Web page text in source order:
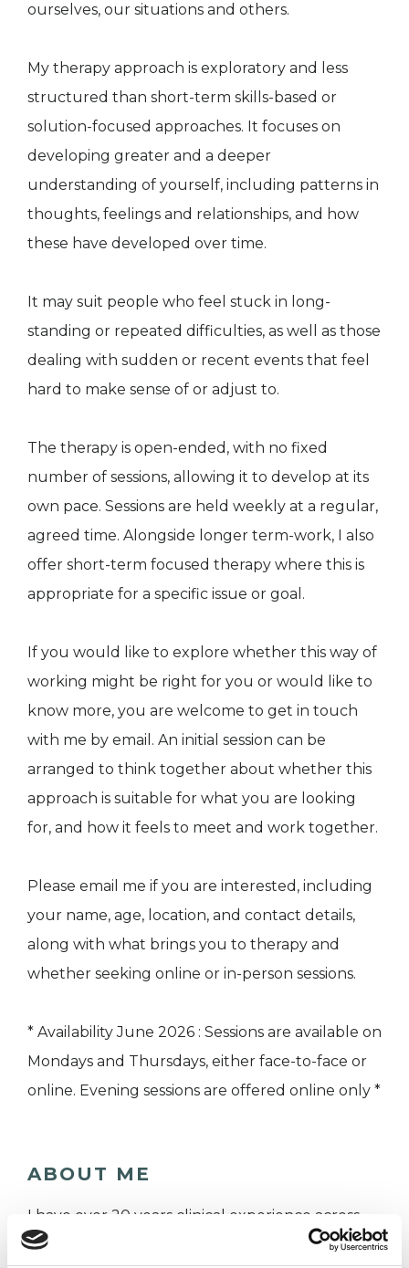
ourselves, our situations and others.
My therapy approach is exploratory and less
structured than short-term skills-based or
solution-focused approaches. It focuses on
developing greater and a deeper
understanding of yourself, including patterns in
thoughts, feelings and relationships, and how
these have developed over time.
It may suit people who feel stuck in long-
standing or repeated difficulties, as well as those
dealing with sudden or recent events that feel
hard to make sense of or adjust to.
The therapy is open-ended, with no fixed
number of sessions, allowing it to develop at its
own pace. Sessions are held weekly at a regular,
agreed time. Alongside longer term-work, I also
offer short-term focused therapy where this is
appropriate for a specific issue or goal.
If you would like to explore whether this way of
working might be right for you or would like to
know more, you are welcome to get in touch
with me by email. An initial session can be
arranged to think together about whether this
approach is suitable for what you are looking
for, and how it feels to meet and work together.
Please email me if you are interested, including
your name, age, location, and contact details,
along with what brings you to therapy and
whether seeking online or in-person sessions.
* Availability June 2026 : Sessions are available on
Mondays and Thursdays, either face-to-face or
online. Evening sessions are offered online only *
ABOUT ME
I have over 20 years clinical experience across
the NHS and private practice where I continue